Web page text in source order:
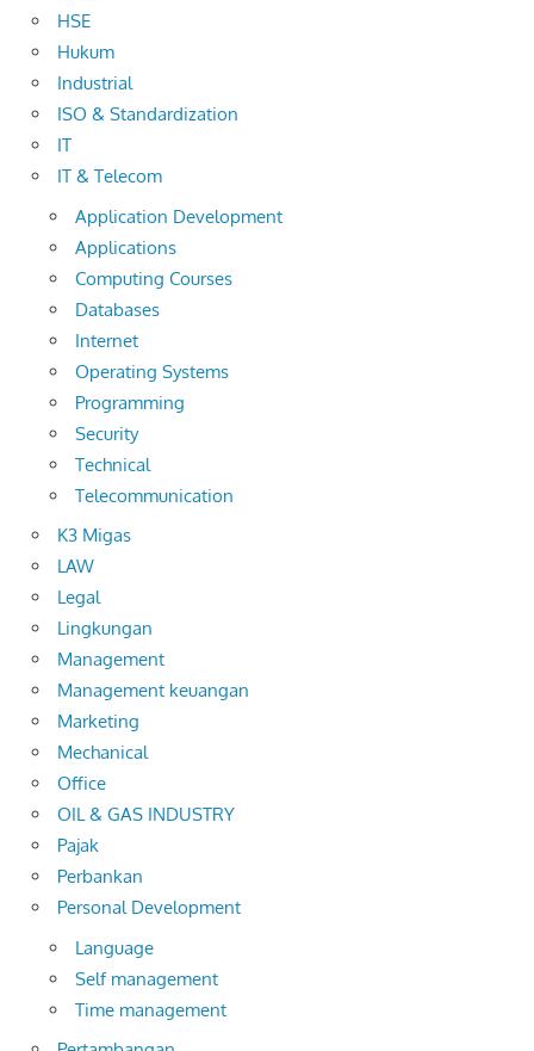
HSE
Hukum
Industrial
ISO & Standardization
IT
IT & Telecom
Application Development
Applications
Computing Courses
Databases
Internet
Operating Systems
Programming
Security
Technical
Telecommunication
K3 Migas
LAW
Legal
Lingkungan
Management
Management keuangan
Marketing
Mechanical
Office
OIL & GAS INDUSTRY
Pajak
Perbankan
Personal Development
Language
Self management
Time management